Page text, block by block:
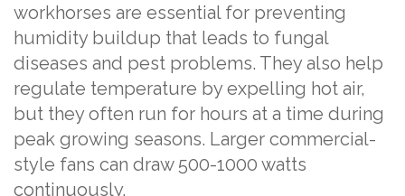
workhorses are essential for preventing
humidity buildup that leads to fungal
diseases and pest problems. They also help
regulate temperature by expelling hot air,
but they often run for hours at a time during
peak growing seasons. Larger commercial-
style fans can draw 500-1000 watts
continuously.